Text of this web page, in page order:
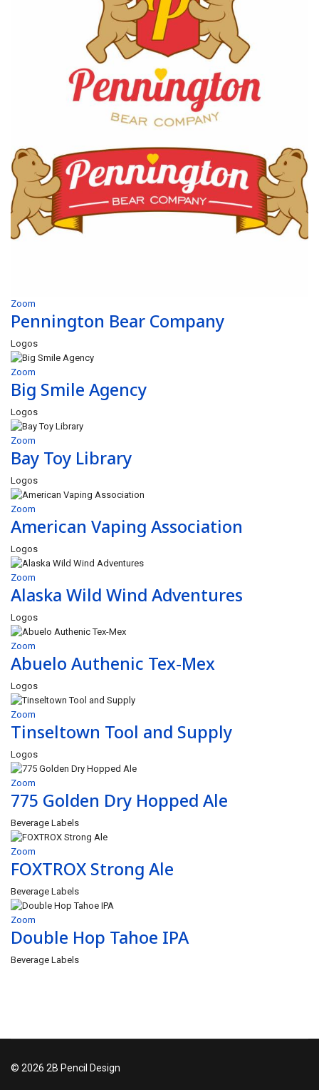
Zoom
Pennington Bear Company
Logos
Zoom
Big Smile Agency
Logos
Zoom
Bay Toy Library
Logos
Zoom
American Vaping Association
Logos
Zoom
Alaska Wild Wind Adventures
Logos
Zoom
Abuelo Authenic Tex-Mex
Logos
Zoom
Tinseltown Tool and Supply
Logos
Zoom
775 Golden Dry Hopped Ale
Beverage Labels
Zoom
FOXTROX Strong Ale
Beverage Labels
Zoom
Double Hop Tahoe IPA
Beverage Labels
© 2026 2B Pencil Design